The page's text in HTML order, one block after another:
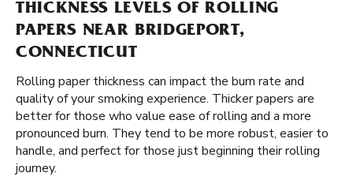
THICKNESS LEVELS OF ROLLING
PAPERS NEAR BRIDGEPORT,
CONNECTICUT
Rolling paper thickness can impact the burn rate and
quality of your smoking experience. Thicker papers are
better for those who value ease of rolling and a more
pronounced burn. They tend to be more robust, easier to
handle, and perfect for those just beginning their rolling
journey.